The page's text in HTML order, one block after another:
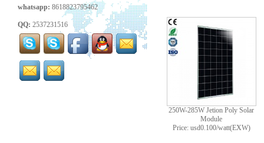
whatsapp: 8618823795462
QQ: 2537231516
250W-285W Jetion Poly Solar
Module
Price: usd0.100/watt(EXW)